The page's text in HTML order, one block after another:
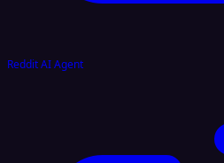
Reddit AI Agent